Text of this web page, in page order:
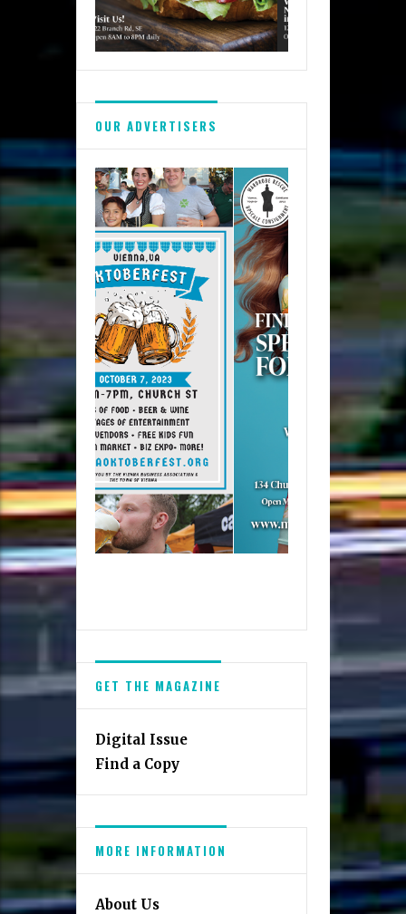
OUR ADVERTISERS
GET THE MAGAZINE
Digital Issue
Find a Copy
MORE INFORMATION
About Us